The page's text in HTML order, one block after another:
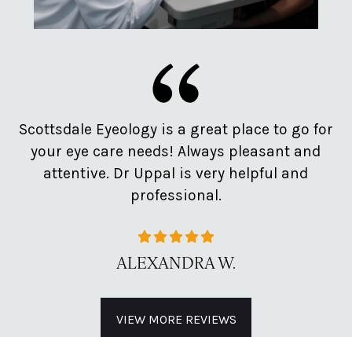
Scottsdale Eyeology is a great place to go for
your eye care needs! Always pleasant and
attentive. Dr Uppal is very helpful and
professional.
ALEXANDRA W.
VIEW MORE REVIEWS